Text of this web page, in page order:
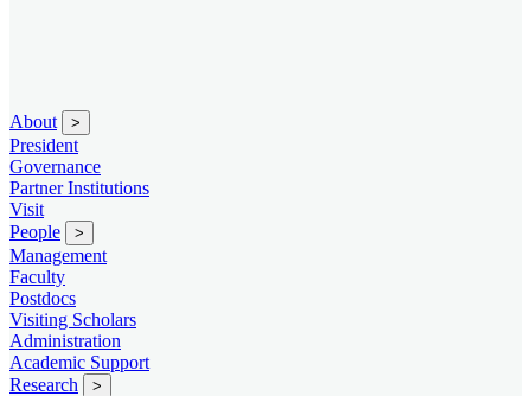
About >
President
Governance
Partner Institutions
Visit
People
>
Management
Faculty
Postdocs
Visiting Scholars
Administration
Academic Support
Research
>